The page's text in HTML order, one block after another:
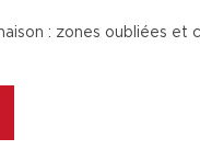
: zones oubliées